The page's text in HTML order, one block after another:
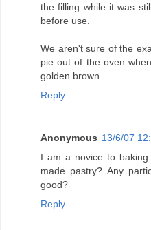
the filling while it was
before use.
We aren't sure of the
pie out of the oven
golden brown.
Reply
Anonymous 13/6/07
I am a novice to
made pastry? Any
good?
Reply